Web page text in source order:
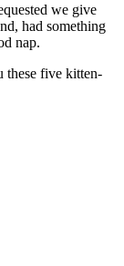
we give
had something
nap.
these five kitten-